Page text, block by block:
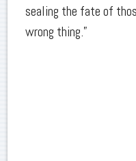
sealing the fate of
wrong thing.”